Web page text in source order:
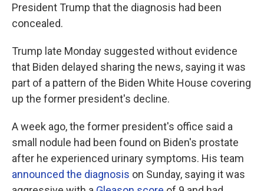
President Trump that the diagnosis had been
concealed.
Trump late Monday suggested without evidence
that Biden delayed sharing the news, saying it was
part of a pattern of the Biden White House covering
up the former president's decline.
A week ago, the former president's office said a
small nodule had been found on Biden's prostate
after he experienced urinary symptoms. His team
announced the diagnosis on Sunday, saying it was